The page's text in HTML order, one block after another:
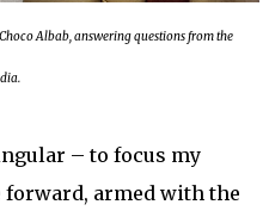
Albab, answering questions from the
– to focus my
armed with the